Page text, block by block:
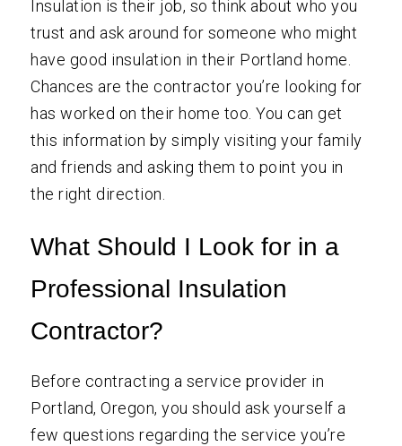
Insulation is their job, so think about who you
trust and ask around for someone who might
have good insulation in their Portland home.
Chances are the contractor you’re looking for
has worked on their home too. You can get
this information by simply visiting your family
and friends and asking them to point you in
the right direction.
What Should I Look for in a
Professional Insulation
Contractor?
Before contracting a service provider in
Portland, Oregon, you should ask yourself a
few questions regarding the service you’re